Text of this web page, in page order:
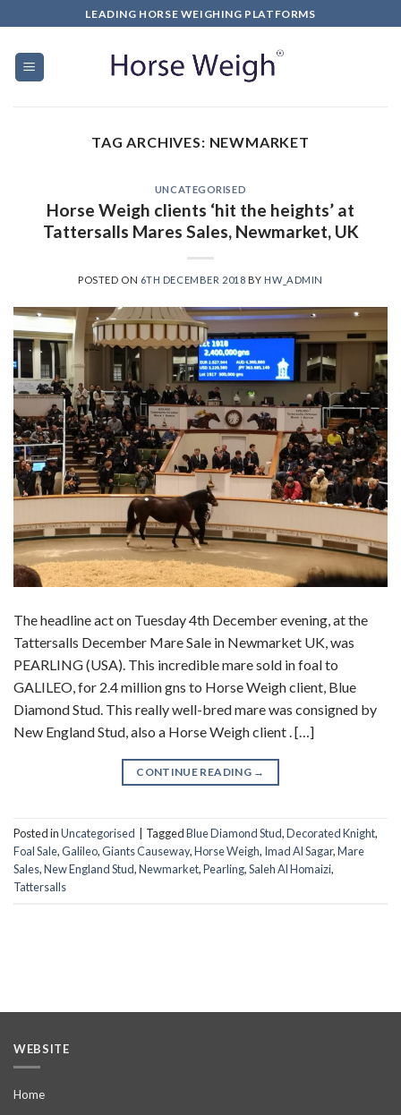
LEADING HORSE WEIGHING PLATFORMS
TAG ARCHIVES: NEWMARKET
UNCATEGORISED
Horse Weigh clients ‘hit the heights’ at
Tattersalls Mares Sales, Newmarket, UK
POSTED ON 6TH DECEMBER 2018 BY HW_ADMIN
The headline act on Tuesday 4th December evening, at the
Tattersalls December Mare Sale in Newmarket UK, was
PEARLING (USA). This incredible mare sold in foal to
GALILEO, for 2.4 million gns to Horse Weigh client, Blue
Diamond Stud. This really well-bred mare was consigned by
New England Stud, also a Horse Weigh client . […]
CONTINUE READING →
Posted inUncategorised TaggedBlue Diamond Stud,Decorated Knight,
Foal Sale,Galileo,Giants Causeway,Horse Weigh, Imad Al Sagar,Mare
Sales,New England Stud,Newmarket,Pearling,Saleh Al Homaizi,
Tattersalls
WEBSITE
Home